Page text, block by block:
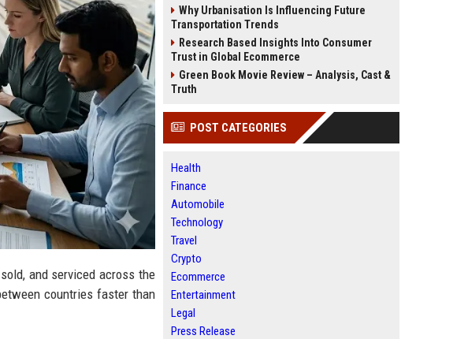
and serviced across the
countries faster than
Why Urbanisation Is Influencing Future
Transportation Trends
Research Based Insights Into Consumer
Trust in Global Ecommerce
Green Book Movie Review – Analysis, Cast &
Truth
POST CATEGORIES
Health
Finance
Automobile
Technology
Travel
Crypto
Ecommerce
Entertainment
Legal
Press Release